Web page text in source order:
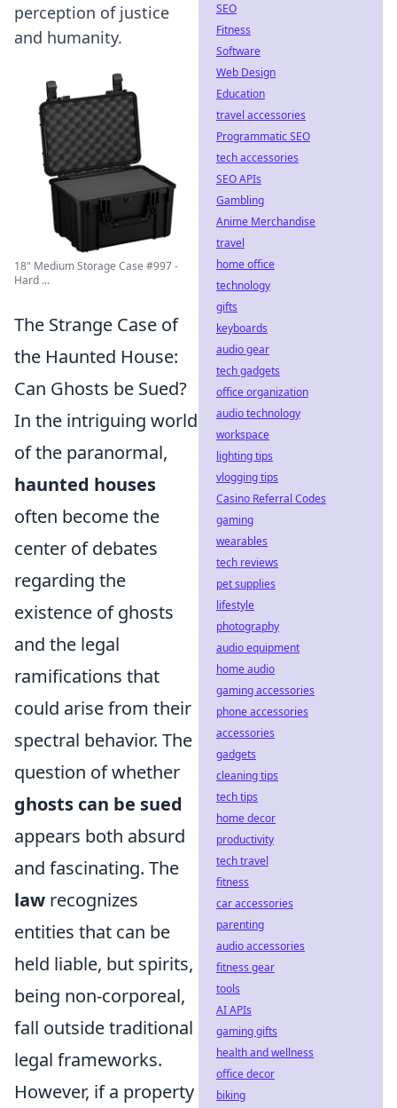
perception of justice
and humanity.
18" Medium Storage Case #997 -
Hard ...
The Strange Case of
the Haunted House:
Can Ghosts be Sued?
In the intriguing world
of the paranormal,
haunted houses
often become the
center of debates
regarding the
existence of ghosts
and the legal
ramifications that
could arise from their
spectral behavior. The
question of whether
ghosts can be sued
appears both absurd
and fascinating. The
law recognizes
entities that can be
held liable, but spirits,
being non-corporeal,
fall outside traditional
legal frameworks.
However, if a property
SEO
Fitness
Software
Web Design
Education
travel accessories
Programmatic SEO
tech accessories
SEO APIs
Gambling
Anime Merchandise
travel
home office
technology
gifts
keyboards
audio gear
tech gadgets
office organization
audio technology
workspace
lighting tips
vlogging tips
Casino Referral Codes
gaming
wearables
tech reviews
pet supplies
lifestyle
photography
audio equipment
home audio
gaming accessories
phone accessories
accessories
gadgets
cleaning tips
tech tips
home decor
productivity
tech travel
fitness
car accessories
parenting
audio accessories
fitness gear
tools
AI APIs
gaming gifts
health and wellness
office decor
biking